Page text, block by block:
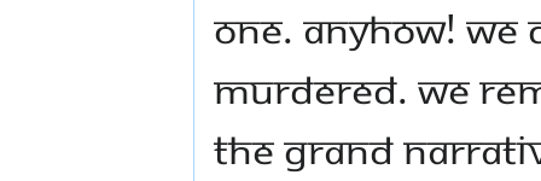
one. Anyhow! We
murdered. We
The grand